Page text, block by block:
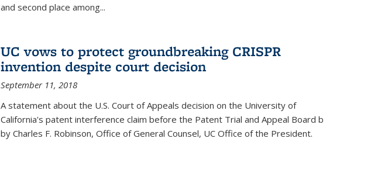
and second place among...
UC vows to protect groundbreaking CRISPR
invention despite court decision
September 11, 2018
A statement about the U.S. Court of Appeals decision on the University of
California's patent interference claim before the Patent Trial and Appeal Board b
by Charles F. Robinson, Office of General Counsel, UC Office of the President.